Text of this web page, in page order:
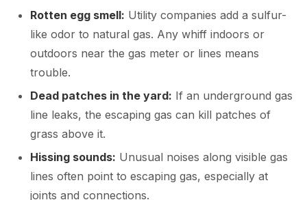
Rotten egg smell: Utility companies add a sulfur-
like odor to natural gas. Any whiff indoors or
outdoors near the gas meter or lines means
trouble.
Dead patches in the yard: If an underground gas
line leaks, the escaping gas can kill patches of
grass above it.
Hissing sounds: Unusual noises along visible gas
lines often point to escaping gas, especially at
joints and connections.